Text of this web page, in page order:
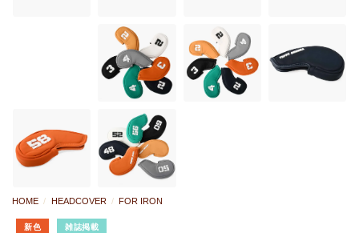
HOME / HEADCOVER / FOR IRON
新色 雑誌掲載